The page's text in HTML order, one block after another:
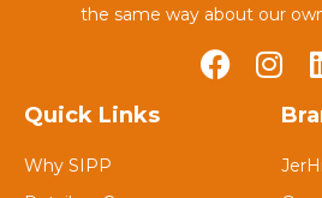
the same way about our
Quick Links
Why SIPP